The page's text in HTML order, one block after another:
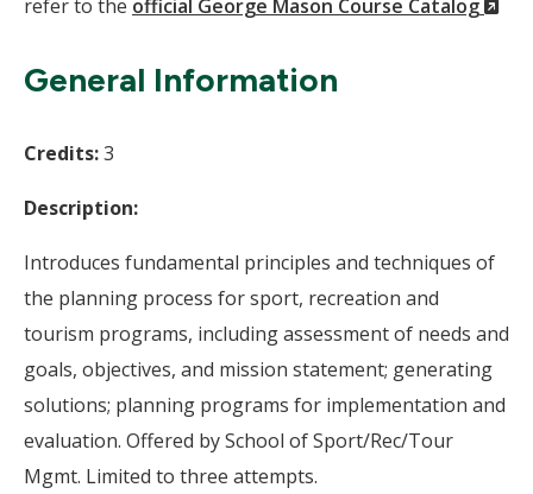
refer to the official George Mason Course Catalog
General Information
Credits:3
Description:
Introduces fundamental principles and techniques of
the planning process for sport, recreation and
tourism programs, including assessment of needs and
goals, objectives, and mission statement; generating
solutions; planning programs for implementation and
evaluation. Offered by School of Sport/Rec/Tour
Mgmt. Limited to three attempts.